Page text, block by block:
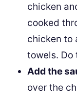
chicken
cooked
chicken to
towels. Do
Add the
over the